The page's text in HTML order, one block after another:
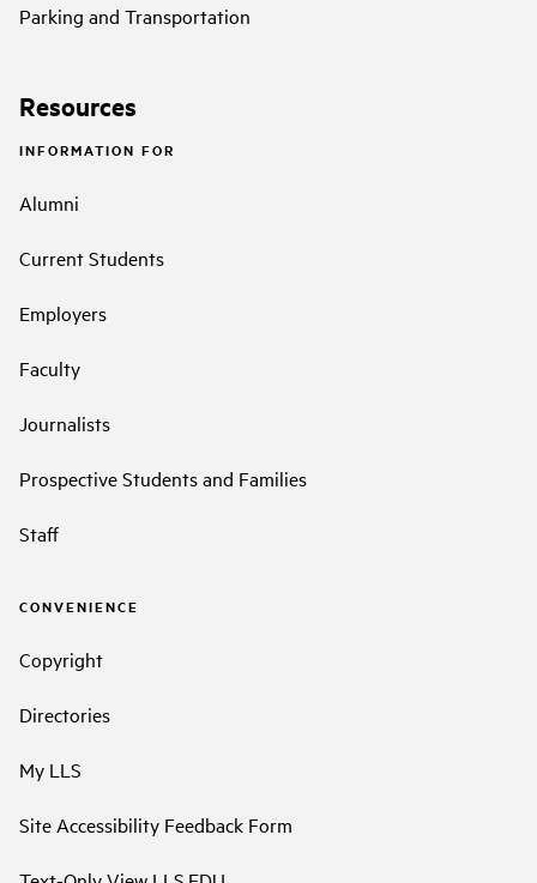
Parking and Transportation
Resources
INFORMATION FOR
Alumni
Current Students
Employers
Faculty
Journalists
Prospective Students and Families
Staff
CONVENIENCE
Copyright
Directories
My LLS
Site Accessibility Feedback Form